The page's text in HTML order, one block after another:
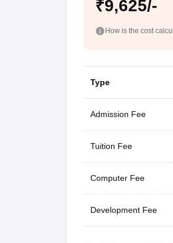
₹9,625/-
How is the cost
Type
Admission Fee
Tuition Fee
Computer Fee
Development Fee